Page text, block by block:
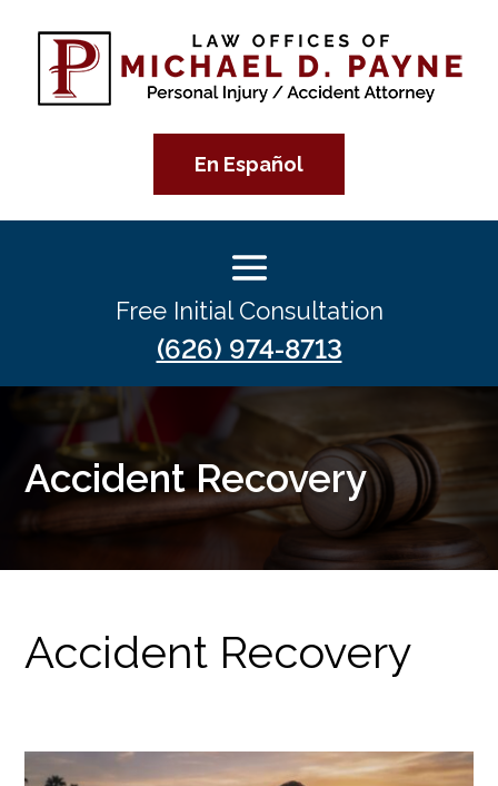
En Español
Free Initial Consultation
(626) 974-8713
Accident Recovery
Accident Recovery